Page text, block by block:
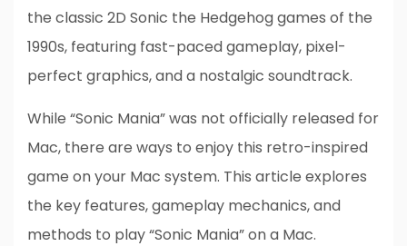
the classic 2D Sonic the Hedgehog games of the
1990s, featuring fast-paced gameplay, pixel-
perfect graphics, and a nostalgic soundtrack.
While “Sonic Mania” was not officially released for
Mac, there are ways to enjoy this retro-inspired
game on your Mac system. This article explores
the key features, gameplay mechanics, and
methods to play “Sonic Mania” on a Mac.